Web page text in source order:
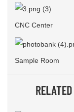
CNC Center
Sample Room
RELATED